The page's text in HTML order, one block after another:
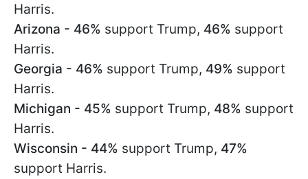
Harris.
Arizona - 46% support Trump, 46% support
Harris.
Georgia - 46% support Trump, 49% support
Harris.
Michigan - 45% support Trump, 48% support
Harris.
Wisconsin - 44% support Trump, 47%
support Harris.